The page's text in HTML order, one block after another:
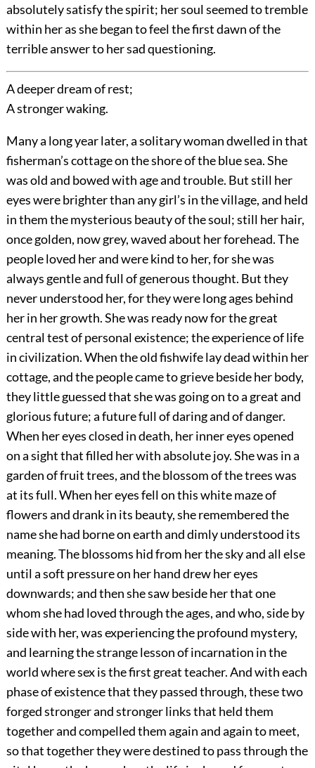
absolutely satisfy the spirit; her soul seemed to tremble
within her as she began to feel the first dawn of the
terrible answer to her sad questioning.
A deeper dream of rest;
A stronger waking.
Many a long year later, a solitary woman dwelled in that
fisherman’s cottage on the shore of the blue sea. She
was old and bowed with age and trouble. But still her
eyes were brighter than any girl’s in the village, and held
in them the mysterious beauty of the soul; still her hair,
once golden, now grey, waved about her forehead. The
people loved her and were kind to her, for she was
always gentle and full of generous thought. But they
never understood her, for they were long ages behind
her in her growth. She was ready now for the great
central test of personal existence; the experience of life
in civilization. When the old fishwife lay dead within her
cottage, and the people came togrieve beside her body,
they little guessed that she was going on to a great and
glorious future; a future full of daring and of danger.
When her eyes closed in death, her inner eyes opened
on a sight that filled her with absolute joy. She was in a
garden of fruit trees, and the blossom of the trees was
at its full. When her eyes fell on this white maze of
flowers and drank in its beauty, she remembered the
name she had borne on earth and dimly understood its
meaning. The blossoms hid from her the sky and all else
until a soft pressure on her hand drew her eyes
downwards; and then she saw beside her that one
whom she had loved through the ages, and who, side by
side with her, was experiencing the profound mystery,
and learning the strange lesson of incarnation in the
world where sex is the first great teacher. And with each
phase of existence that they passed through, these two
forged stronger and stronger links that held them
together and compelled them again and again to meet,
so that together they were destined to pass through the